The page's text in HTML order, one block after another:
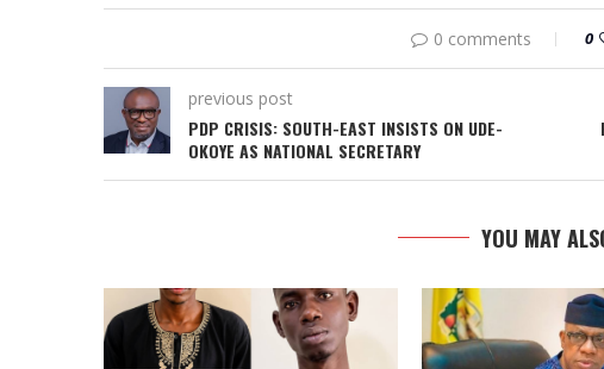
0 comments 0
previous post
PDP CRISIS: SOUTH-EAST INSISTS ON UDE-
OKOYE AS NATIONAL SECRETARY
YOU MAY